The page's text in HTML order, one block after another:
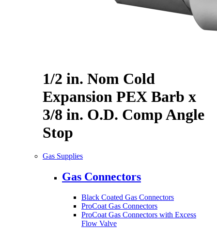
1/2 in. Nom Cold
Expansion PEX Barb x
3/8 in. O.D. Comp Angle
Stop
Gas Supplies
Gas Connectors
Black Coated Gas Connectors
ProCoat Gas Connectors
ProCoat Gas Connectors with Excess
Flow Valve